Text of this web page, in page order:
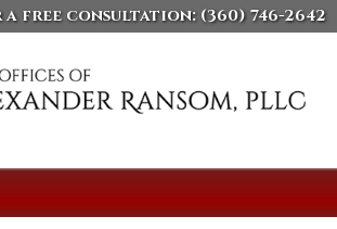
free consultation: (360) 746-2642